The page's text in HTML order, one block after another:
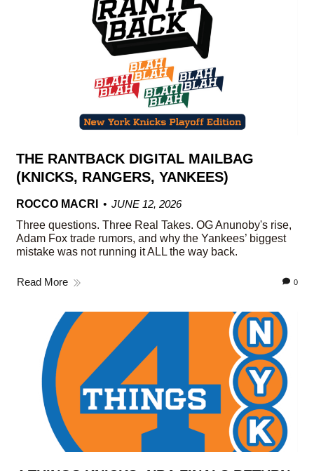
THE RANTBACK DIGITAL MAILBAG
(KNICKS, RANGERS, YANKEES)
ROCCO MACRI
JUNE 12, 2026
Three questions. Three Real Takes. OG Anunoby's rise,
Adam Fox trade rumors, and why the Yankees’ biggest
mistake was not running it ALL the way back.
Read More 0